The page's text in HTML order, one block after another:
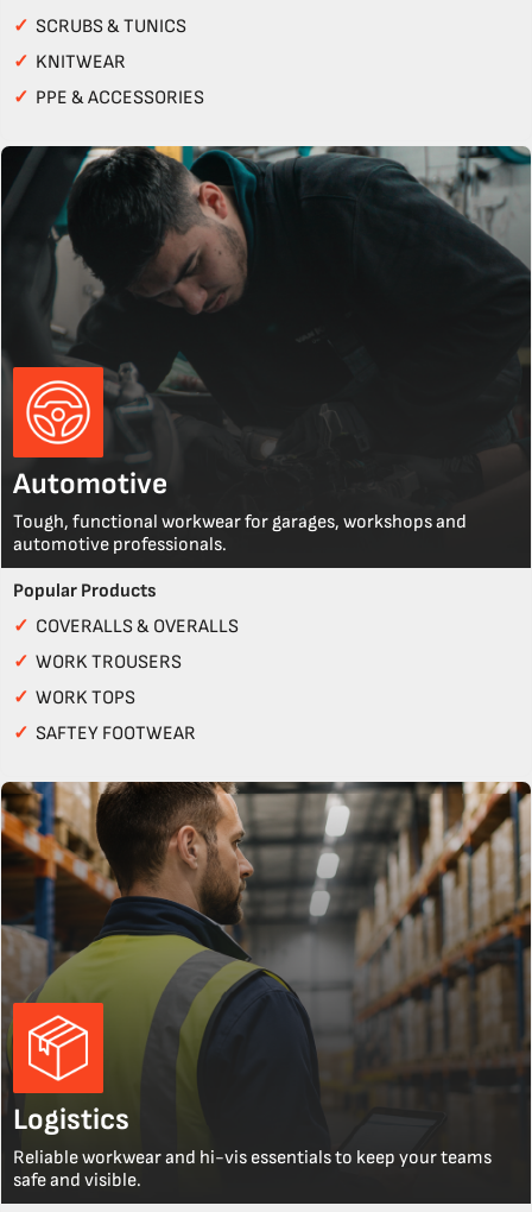
✓ SCRUBS & TUNICS
✓ KNITWEAR
✓ PPE & ACCESSORIES
Automotive
Tough, functional workwear for garages, workshops and
automotive professionals.
Popular Products
✓ COVERALLS & OVERALLS
✓ WORK TROUSERS
✓ WORK TOPS
✓ SAFTEY FOOTWEAR
Logistics
Reliable workwear and hi-vis essentials to keep your teams
safe and visible.